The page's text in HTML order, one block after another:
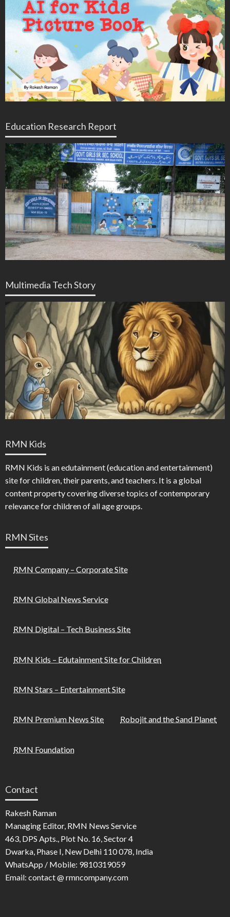
Education Research Report
Multimedia Tech Story
RMN Kids
RMN Kids is an edutainment (education and entertainment)
site for children, their parents, and teachers. It is a global
content property covering diverse topics of contemporary
relevance for children of all age groups.
RMN Sites
RMN Company – Corporate Site
RMN Global News Service
RMN Digital – Tech Business Site
RMN Kids – Edutainment Site for Children
RMN Stars – Entertainment Site
RMN Premium News Site Robojit and the Sand Planet
RMN Foundation
Contact
Rakesh Raman
Managing Editor, RMN News Service
463, DPS Apts., Plot No. 16, Sector 4
Dwarka, Phase I, New Delhi 110 078, India
WhatsApp / Mobile: 9810319059
Email: contact @ rmncompany.com